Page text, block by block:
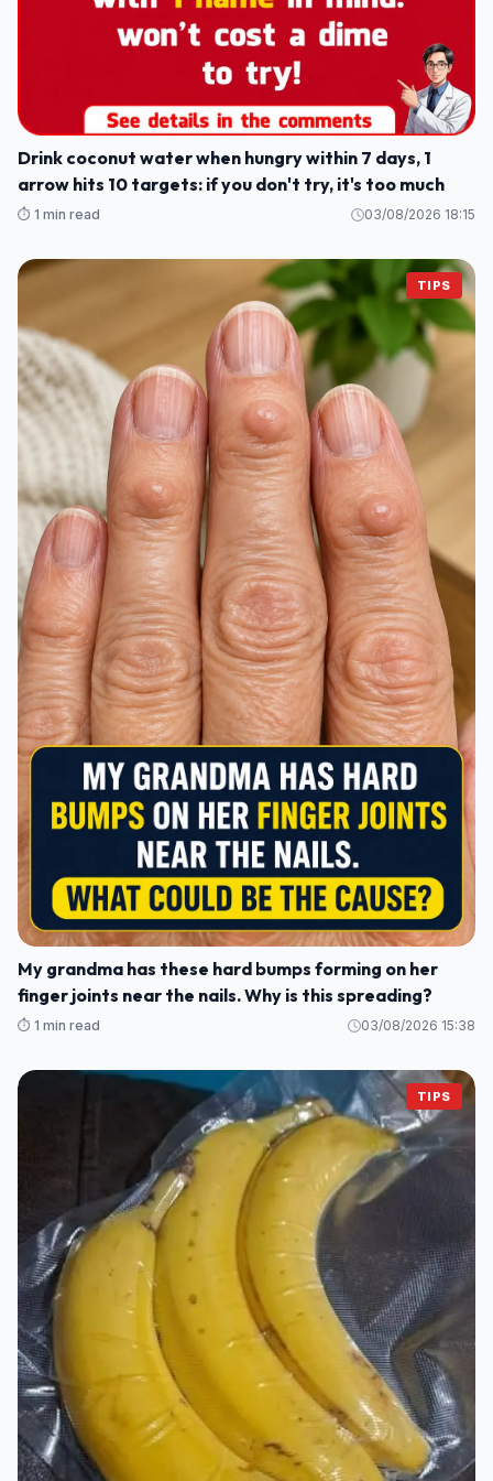
Drink coconut water when hungry within 7 days, 1
arrow hits 10 targets: if you don't try, it's too much
⏱️ 1 min read 03/08/2026 18:15
TIPS
My grandma has these hard bumps forming on her
finger joints near the nails. Why is this spreading?
⏱️ 1 min read 03/08/2026 15:38
TIPS